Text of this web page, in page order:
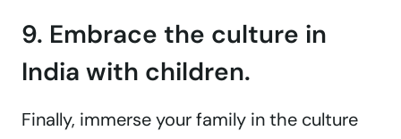
9. Embrace the culture in
India with children.
Finally, immerse your family in the culture